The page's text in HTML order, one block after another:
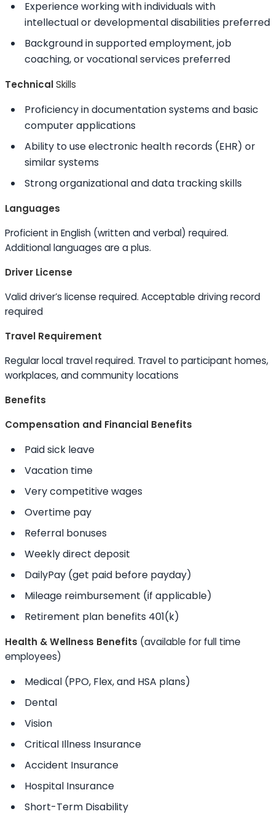
Experience working with individuals with
intellectual or developmental disabilities preferred
Background in supported employment, job
coaching, or vocational services preferred
TechnicalSkills
Proficiency in documentation systems and basic
computer applications
Ability touse electronic health records (EHR) or
similar systems
Strong organizational and data trackingskills
Languages
Proficient in English (written and verbal) required.
Additional languages are a plus.
Driver License
Valid driver’s license required. Acceptable driving record
required
Travel Requirement
Regular local travel required. Travel to participant homes,
workplaces, and community locations
Benefits
Compensation and Financial Benefits
Paid sick leave
Vacation time
Very competitive wages
Overtime pay
Referral bonuses
Weekly direct deposit
DailyPay (get paid before payday)
Mileage reimbursement (if applicable)
Retirement plan benefits 401(k)
Health & Wellness Benefits (available for full time
employees)
Medical (PPO, Flex, and HSA plans)
Dental
Vision
Critical Illness Insurance
Accident Insurance
Hospital Insurance
Short-Term Disability